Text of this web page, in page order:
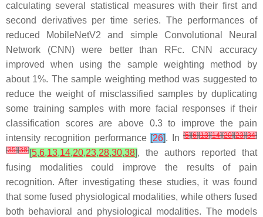
calculating several statistical measures with their first and
second derivatives per time series. The performances of
reduced MobileNetV2 and simple Convolutional Neural
Network (CNN) were better than RFc. CNN accuracy
improved when using the sample weighting method by
about 1%. The sample weighting method was suggested to
reduce the weight of misclassified samples by duplicating
some training samples with more facial responses if their
classification scores are above 0.3 to improve the pain
intensity recognition performance [26]. In[5][6][13][14][20][23][34]
[35][38][5,6,13,14,20,23,28,30,38], the authors reported that
fusing modalities could improve the results of pain
recognition. After investigating these studies, it was found
that some fused physiological modalities, while others fused
both behavioral and physiological modalities. The models